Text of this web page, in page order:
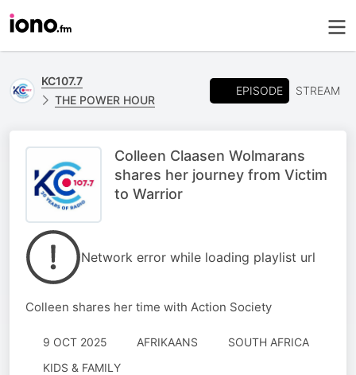
KC107.7
THE POWER HOUR
EPISODE STREAM
Colleen Claasen Wolmarans
shares her journey from Victim
to Warrior
Network error while loading playlist url
Colleen shares her time with Action Society
9 OCT 2025 AFRIKAANS
SOUTH AFRICA
KIDS & FAMILY